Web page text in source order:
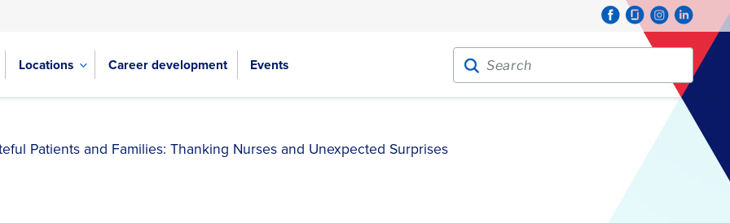
Locations Career development Events Search for:
Search
Patients and Families: Thanking Nurses and Unexpected Surprises